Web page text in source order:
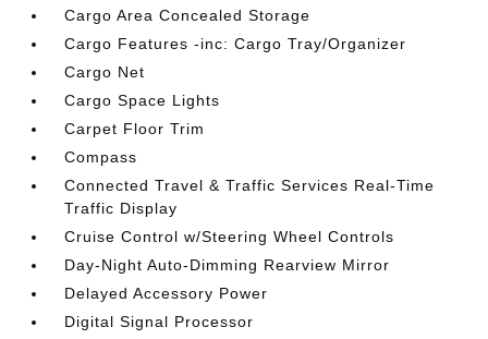
Cargo Area Concealed Storage
Cargo Features -inc: Cargo Tray/Organizer
Cargo Net
Cargo Space Lights
Carpet Floor Trim
Compass
Connected Travel & Traffic Services Real-Time
Traffic Display
Cruise Control w/Steering Wheel Controls
Day-Night Auto-Dimming Rearview Mirror
Delayed Accessory Power
Digital Signal Processor